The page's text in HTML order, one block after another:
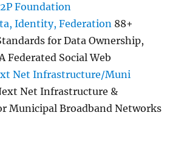
Foundation
Identity, Federation 88+
for Data Ownership,
Federated Social Web
Net Infrastructure/Muni
Net Infrastructure &
Municipal Broadband Networks